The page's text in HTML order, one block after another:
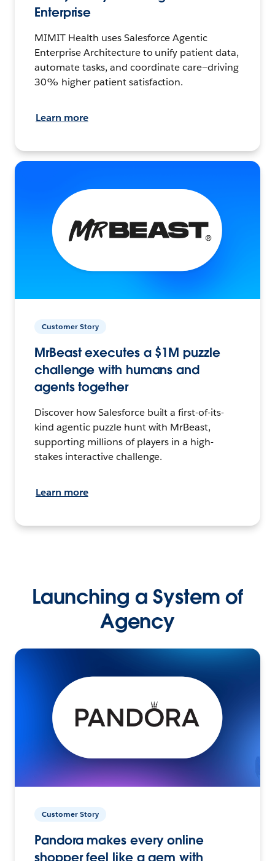
Enterprise
MIMIT Health uses Salesforce Agentic
Enterprise Architecture to unify patient data,
automate tasks, and coordinate care—driving
30% higher patient satisfaction.
Learn more
Customer Story
MrBeast executes a $1M puzzle
challenge with humans and
agents together
Discover how Salesforce built a first-of-its-
kind agentic puzzle hunt with MrBeast,
supporting millions of players in a high-
stakes interactive challenge.
Learn more
Launching a System of
Agency
Customer Story
Pandora makes every online
shopper feel like a gem with